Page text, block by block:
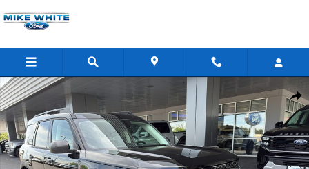
New 2026 Ford Bronco Sport Big Bend&reg; SUV Photo 1 of 40